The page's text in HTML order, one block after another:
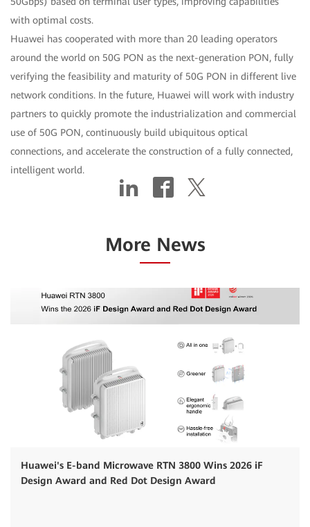
with optimal costs.
Huawei has cooperated with more than 20 leading operators
around the world on 50G PON as the next-generation PON, fully
verifying the feasibility and maturity of 50G PON in different live
network conditions. In the future, Huawei will work with industry
partners to quickly promote the industrialization and commercial
use of 50G PON, continuously build ubiquitous optical
connections, and accelerate the construction of a fully connected,
intelligent world.
More News
Huawei's E-band Microwave RTN 3800 Wins 2026 iF
Design Award and Red Dot Design Award